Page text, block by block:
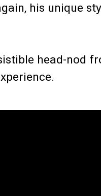
his unique
head-nod